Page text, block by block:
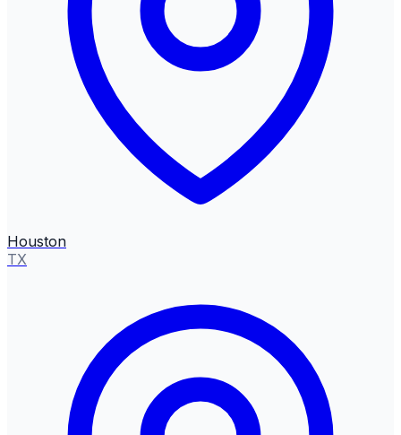
Houston
TX